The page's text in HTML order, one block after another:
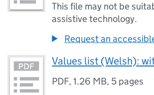
This file may not be
assistive technology.
Request an
Values list (Welsh):
PDF,1.26 MB, 5 pages